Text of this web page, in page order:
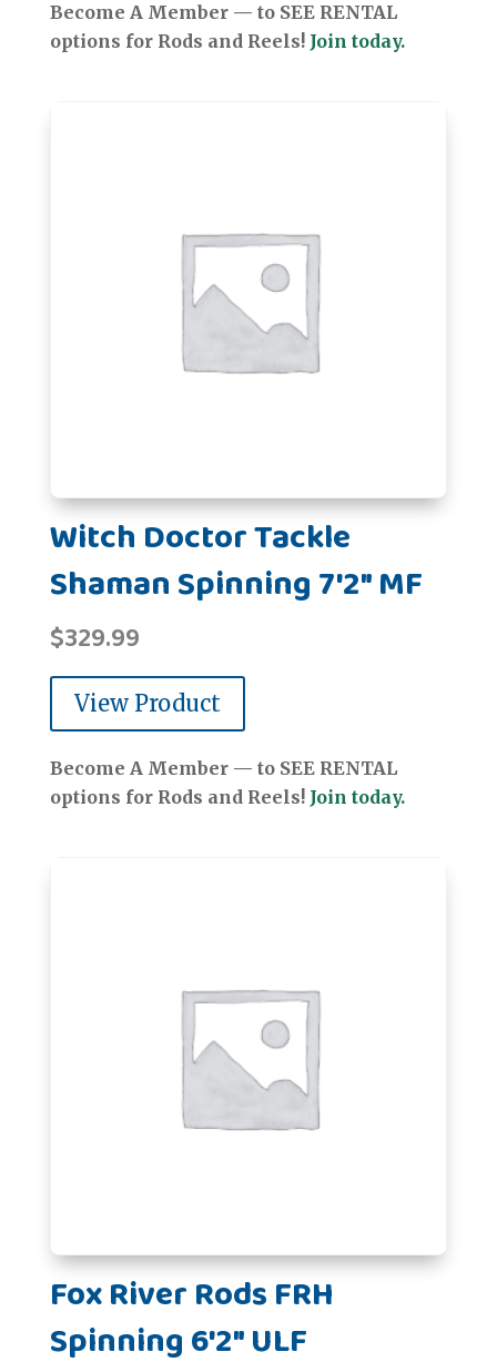
Become A Member — to SEE RENTAL
options for Rods and Reels! Join today.
Witch Doctor Tackle
Shaman Spinning 7'2" MF
$329.99
View Product
Become A Member — to SEE RENTAL
options for Rods and Reels! Join today.
Fox River Rods FRH
Spinning 6'2" ULF